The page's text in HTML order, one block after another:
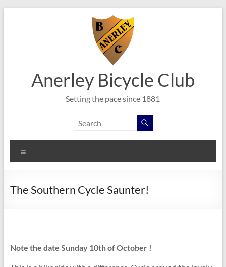
Anerley Bicycle Club
Setting the pace since 1881
The Southern Cycle Saunter!
Note the date Sunday 10th of October !